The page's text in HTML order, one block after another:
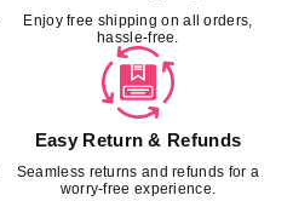
Enjoy free shipping on all orders,
hassle-free.
Easy Return & Refunds
Seamless returns and refunds for a
worry-free experience.